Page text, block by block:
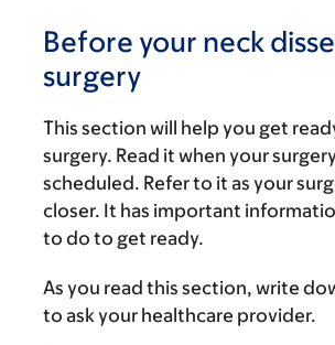
Before your neck
surgery
This section will help you get
surgery. Read it when your
scheduled. Refer to it as your
closer. It has important
to do to get ready.
As you read this section, write
to ask your healthcare provider.